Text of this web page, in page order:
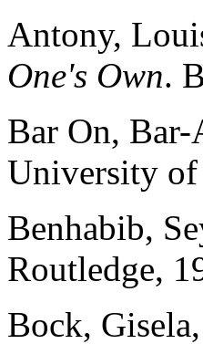
Antony,
One's Own.
Bar On,
University of
Benhabib,
Routledge,
Bock,